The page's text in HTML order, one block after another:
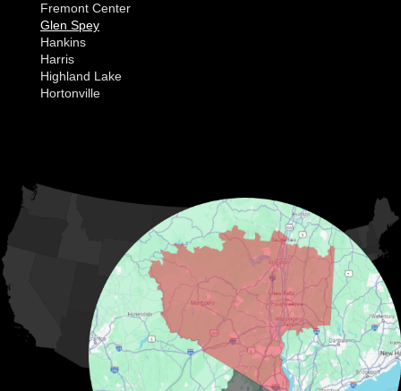
Fremont Center
Glen Spey
Hankins
Harris
Highland Lake
Hortonville
Kiamesha Lake
Livingston Manor
Loch Sheldrake
Mongaup Valley
Monticello
Narrowsburg
Neversink
North Branch
Obernburg